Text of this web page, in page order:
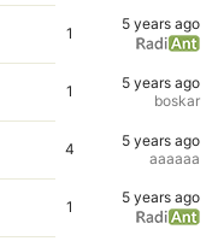
1
5 years ago
1
5 years ago
boskar
4
5 years ago
aaaaaa
1
5 years ago